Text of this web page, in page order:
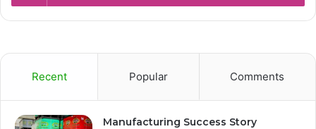
Recent Popular Comments
Manufacturing Success Story